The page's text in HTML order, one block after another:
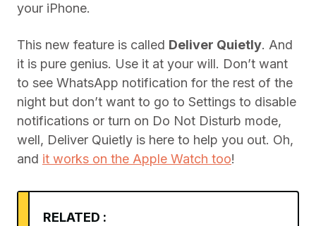
your iPhone.
This new feature is called Deliver Quietly. And
it is pure genius. Use it at your will. Don’t want
to see WhatsApp notification for the rest of the
night but don’t want to go to Settings to disable
notifications or turn on Do Not Disturb mode,
well, Deliver Quietly is here to help you out. Oh,
and it works on the Apple Watch too!
RELATED :